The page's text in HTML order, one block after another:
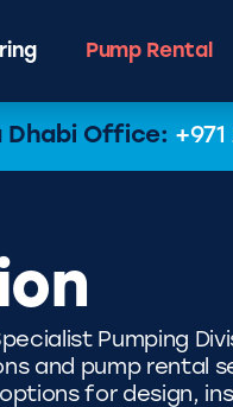
Pump Rental
Dhabi Office:
Pumping
and pump rental
for design,